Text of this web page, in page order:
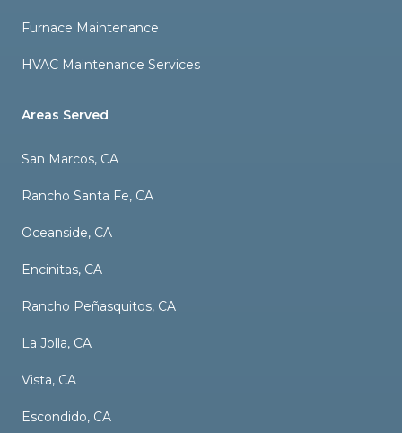
Furnace Maintenance
HVAC Maintenance Services
Areas Served
San Marcos, CA
Rancho Santa Fe, CA
Oceanside, CA
Encinitas, CA
Rancho Peñasquitos, CA
La Jolla, CA
Vista, CA
Escondido, CA